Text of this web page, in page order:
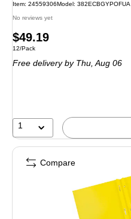
Item: 24559306Model: 382ECBGYPOFUA
No reviews yet
Price
is
$49.19
Unit of measure 12/Pack
12/Pack
Free deliveryby Thu, Aug 06
1
Compare